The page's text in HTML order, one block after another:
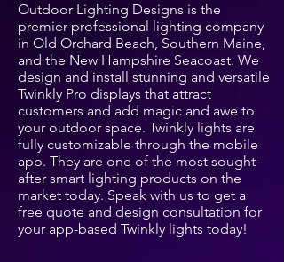
Outdoor Lighting Designs is the
premier professional lighting company
in Old Orchard Beach, Southern Maine,
and the New Hampshire Seacoast. We
design and install stunning and versatile
Twinkly Pro displays that attract
customers and add magic and awe to
your outdoor space. Twinkly lights are
fully customizable through the mobile
app. They are one of the most sought-
after smart lighting products on the
market today. Speak with us to get a
free quote and design consultation for
your app-based Twinkly lights today!